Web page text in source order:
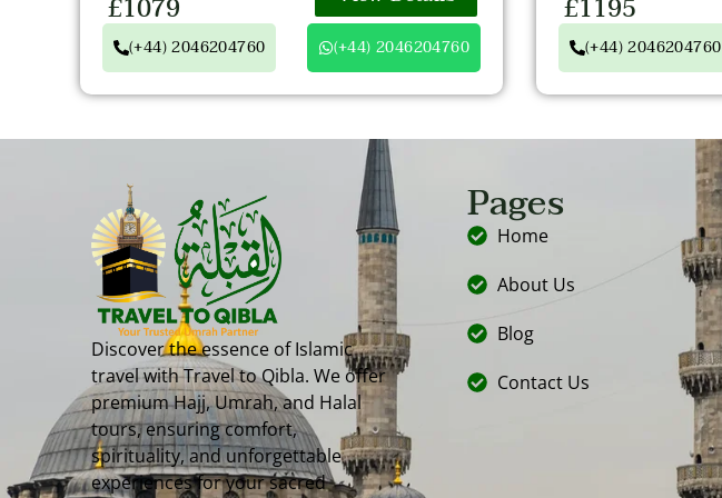
£1079
(+44) 2046204760 (+44) 2046204760
£1195
(+44) 2046204760
Discover the essence of Islamic
travel with Travel to Qibla. We offer
premium Hajj, Umrah, and Halal
tours, ensuring comfort,
spirituality, and unforgettable
experiences for your sacred
Pages
Home
About Us
Blog
Contact Us